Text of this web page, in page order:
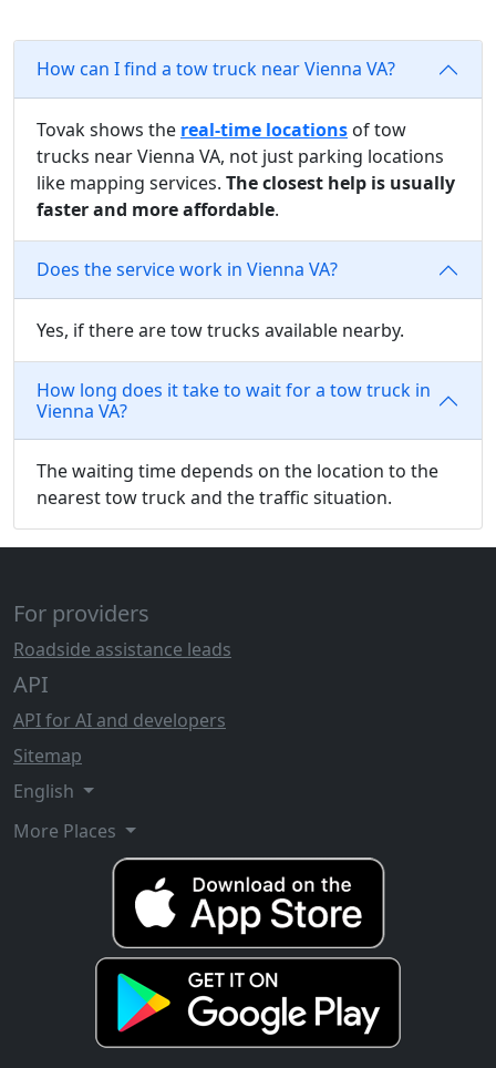
How can I find a tow truck near Vienna VA?
Tovak shows the real-time locations of tow
trucks near Vienna VA, not just parking locations
like mapping services. The closest help is usually
faster and more affordable.
Does the service work in Vienna VA?
Yes, if there are tow trucks available nearby.
How long does it take to wait for a tow truck in
Vienna VA?
The waiting time depends on the location to the
nearest tow truck and the traffic situation.
For providers
Roadside assistance leads
API
API for AI and developers
Sitemap
English
More Places